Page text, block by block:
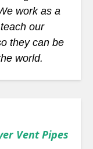
work as a
our
they can be
world.
Vent Pipes